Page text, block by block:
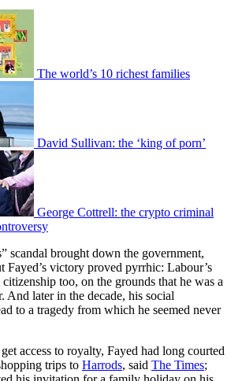
The world’s 10 richest families
David Sullivan: the ‘king of porn’
George Cottrell: the crypto criminal
scandal brought down the government,
Fayed’s victory proved pyrrhic: Labour’s
too, on the grounds that he was a
And later in the decade, his social
to a tragedy from which he seemed never
access to royalty, Fayed had long courted
trips to Harrods, said The Times;